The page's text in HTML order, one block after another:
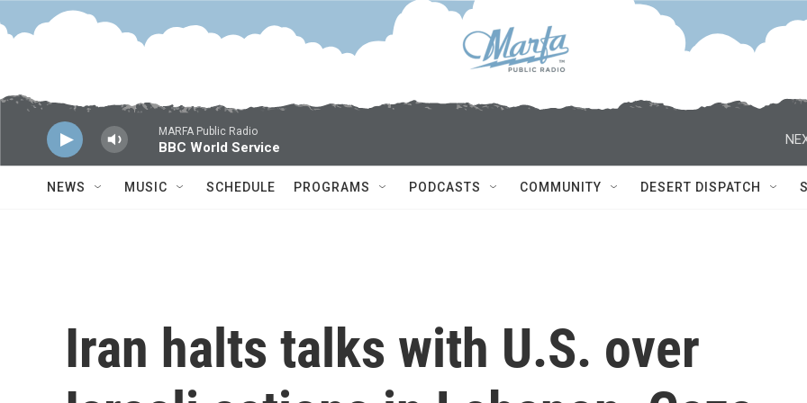
Skip to main content
MARFA Public Radio
BBC World Service
NEWS MUSIC SCHEDULE PROGRAMS PODCASTS COMMUNITY DESERT DISPATCH
Iran halts talks with U.S. over